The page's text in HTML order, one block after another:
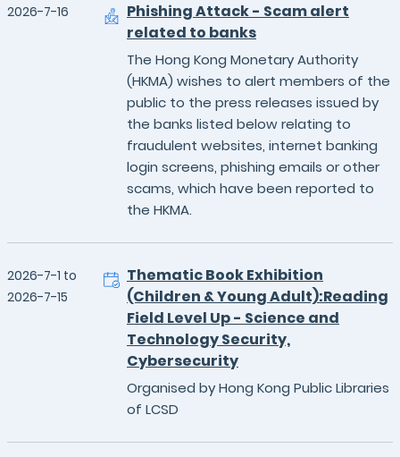
2026-7-16
Phishing Attack - Scam alert
related to banks
The Hong Kong Monetary Authority
(HKMA) wishes to alert members of the
public to the press releases issued by
the banks listed below relating to
fraudulent websites, internet banking
login screens, phishing emails or other
scams, which have been reported to
the HKMA.
2026-7-1 to
2026-7-15
Thematic Book Exhibition
(Children & Young Adult):Reading
Field Level Up - Science and
Technology Security,
Cybersecurity
Organised by Hong Kong Public Libraries
of LCSD